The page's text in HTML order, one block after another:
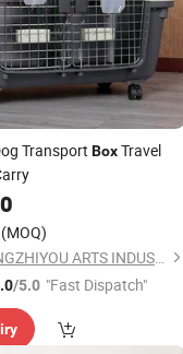
Transport BoxTravel
(MOQ)
NINGBO BANGZHIYOU ARTS INDUSTRY AND TRADE CO., LTD.
/5.0 "Fast Dispatch"